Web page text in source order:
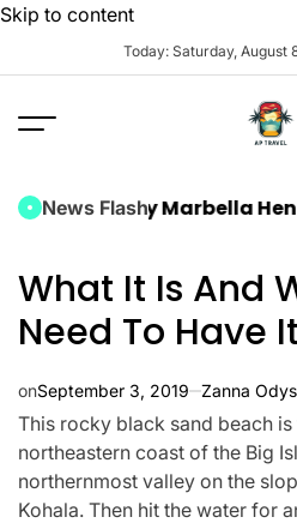
Skip to content
Today: Saturday, August
News Flash
Marbella Hen Do:
What It Is And
Need To Have It
onSeptember 3, 2019 Zanna
This rocky black sand beach
northeastern coast of the Big
northernmost valley on the
Kohala. Then hit the water for